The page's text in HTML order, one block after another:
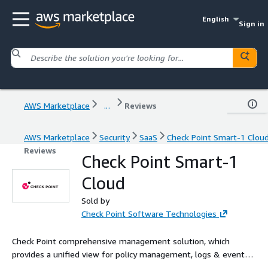
English
Sign in
AWS Marketplace ... Reviews
AWS Marketplace Security SaaS
Check Point Smart-1
Reviews
Check Point Smart-1
Cloud
Sold by
Check Point Software Technologies
Check Point comprehensive management solution, which
provides a unified view for policy management, logs & events